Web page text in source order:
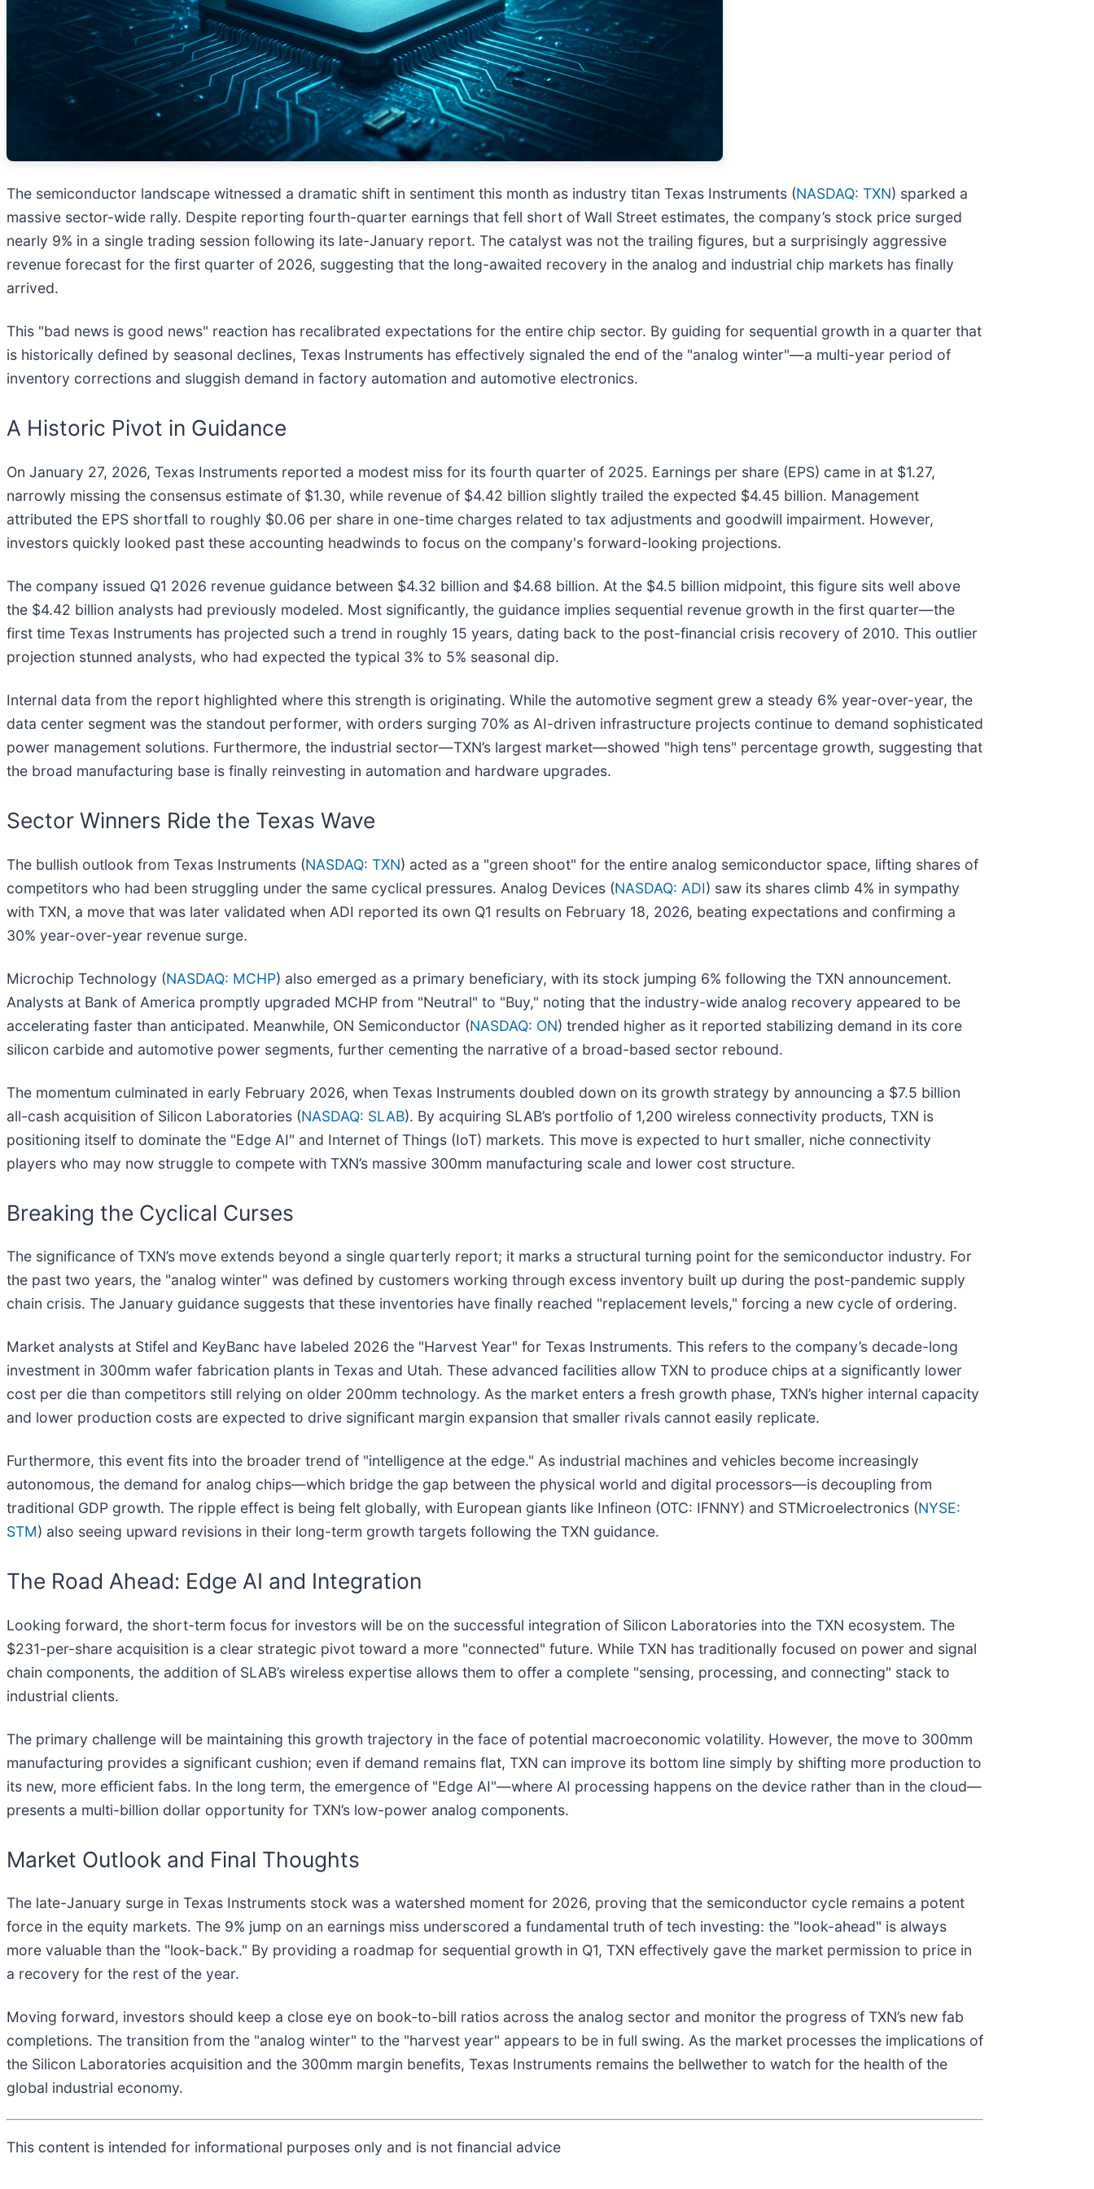
The semiconductor landscape witnessed a dramatic shift in sentiment this month as industry titan Texas Instruments (NASDAQ: TXN) sparked a
massive sector-wide rally. Despite reporting fourth-quarter earnings that fell short of Wall Street estimates, the company’s stock price surged
nearly 9% in a single trading session following its late-January report. The catalyst was not the trailing figures, but a surprisingly aggressive
revenue forecast for the first quarter of 2026, suggesting that the long-awaited recovery in the analog and industrial chip markets has finally
arrived.
This "bad news is good news" reaction has recalibrated expectations for the entire chip sector. By guiding for sequential growth in a quarter that
is historically defined by seasonal declines, Texas Instruments has effectively signaled the end of the "analog winter"—a multi-year period of
inventory corrections and sluggish demand in factory automation and automotive electronics.
A Historic Pivot in Guidance
On January 27, 2026, Texas Instruments reported a modest miss for its fourth quarter of 2025. Earnings per share (EPS) came in at $1.27,
narrowly missing the consensus estimate of $1.30, while revenue of $4.42 billion slightly trailed the expected $4.45 billion. Management
attributed the EPS shortfall to roughly $0.06 per share in one-time charges related to tax adjustments and goodwill impairment. However,
investors quickly looked past these accounting headwinds to focus on the company's forward-looking projections.
The company issued Q1 2026 revenue guidance between $4.32 billion and $4.68 billion. At the $4.5 billion midpoint, this figure sits well above
the $4.42 billion analysts had previously modeled. Most significantly, the guidance implies sequential revenue growth in the first quarter—the
first time Texas Instruments has projected such a trend in roughly 15 years, dating back to the post-financial crisis recovery of 2010. This outlier
projection stunned analysts, who had expected the typical 3% to 5% seasonal dip.
Internal data from the report highlighted where this strength is originating. While the automotive segment grew a steady 6% year-over-year, the
data center segment was the standout performer, with orders surging 70% as AI-driven infrastructure projects continue to demand sophisticated
power management solutions. Furthermore, the industrial sector—TXN’s largest market—showed "high tens" percentage growth, suggesting that
the broad manufacturing base is finally reinvesting in automation and hardware upgrades.
Sector Winners Ride the Texas Wave
The bullish outlook from Texas Instruments (NASDAQ: TXN) acted as a "green shoot" for the entire analog semiconductor space, lifting shares of
competitors who had been struggling under the same cyclical pressures. Analog Devices (NASDAQ: ADI) saw its shares climb 4% in sympathy
with TXN, a move that was later validated when ADI reported its own Q1 results on February 18, 2026, beating expectations and confirming a
30% year-over-year revenue surge.
Microchip Technology (NASDAQ: MCHP) also emerged as a primary beneficiary, with its stock jumping 6% following the TXN announcement.
Analysts at Bank of America promptly upgraded MCHP from "Neutral" to "Buy," noting that the industry-wide analog recovery appeared to be
accelerating faster than anticipated. Meanwhile, ON Semiconductor (NASDAQ: ON) trended higher as it reported stabilizing demand in its core
silicon carbide and automotive power segments, further cementing the narrative of a broad-based sector rebound.
The momentum culminated in early February 2026, when Texas Instruments doubled down on its growth strategy by announcing a $7.5 billion
all-cash acquisition of Silicon Laboratories (NASDAQ: SLAB). By acquiring SLAB’s portfolio of 1,200 wireless connectivity products, TXN is
positioning itself to dominate the "Edge AI" and Internet of Things (IoT) markets. This move is expected to hurt smaller, niche connectivity
players who may now struggle to compete with TXN’s massive 300mm manufacturing scale and lower cost structure.
Breaking the Cyclical Curses
The significance of TXN’s move extends beyond a single quarterly report; it marks a structural turning point for the semiconductor industry. For
the past two years, the "analog winter" was defined by customers working through excess inventory built up during the post-pandemic supply
chain crisis. The January guidance suggests that these inventories have finally reached "replacement levels," forcing a new cycle of ordering.
Market analysts at Stifel and KeyBanc have labeled 2026 the "Harvest Year" for Texas Instruments. This refers to the company’s decade-long
investment in 300mm wafer fabrication plants in Texas and Utah. These advanced facilities allow TXN to produce chips at a significantly lower
cost per die than competitors still relying on older 200mm technology. As the market enters a fresh growth phase, TXN’s higher internal capacity
and lower production costs are expected to drive significant margin expansion that smaller rivals cannot easily replicate.
Furthermore, this event fits into the broader trend of "intelligence at the edge." As industrial machines and vehicles become increasingly
autonomous, the demand for analog chips—which bridge the gap between the physical world and digital processors—is decoupling from
traditional GDP growth. The ripple effect is being felt globally, with European giants like Infineon (OTC: IFNNY) and STMicroelectronics (NYSE:
STM) also seeing upward revisions in their long-term growth targets following the TXN guidance.
The Road Ahead: Edge AI and Integration
Looking forward, the short-term focus for investors will be on the successful integration of Silicon Laboratories into the TXN ecosystem. The
$231-per-share acquisition is a clear strategic pivot toward a more "connected" future. While TXN has traditionally focused on power and signal
chain components, the addition of SLAB’s wireless expertise allows them to offer a complete "sensing, processing, and connecting" stack to
industrial clients.
The primary challenge will be maintaining this growth trajectory in the face of potential macroeconomic volatility. However, the move to 300mm
manufacturing provides a significant cushion; even if demand remains flat, TXN can improve its bottom line simply by shifting more production to
its new, more efficient fabs. In the long term, the emergence of "Edge AI"—where AI processing happens on the device rather than in the cloud—
presents a multi-billion dollar opportunity for TXN’s low-power analog components.
Market Outlook and Final Thoughts
The late-January surge in Texas Instruments stock was a watershed moment for 2026, proving that the semiconductor cycle remains a potent
force in the equity markets. The 9% jump on an earnings miss underscored a fundamental truth of tech investing: the "look-ahead" is always
more valuable than the "look-back." By providing a roadmap for sequential growth in Q1, TXN effectively gave the market permission to price in
a recovery for the rest of the year.
Moving forward, investors should keep a close eye on book-to-bill ratios across the analog sector and monitor the progress of TXN’s new fab
completions. The transition from the "analog winter" to the "harvest year" appears to be in full swing. As the market processes the implications of
the Silicon Laboratories acquisition and the 300mm margin benefits, Texas Instruments remains the bellwether to watch for the health of the
global industrial economy.
This content is intended for informational purposes only and is not financial advice